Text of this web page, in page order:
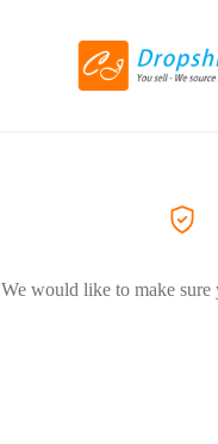
We would like to make sure